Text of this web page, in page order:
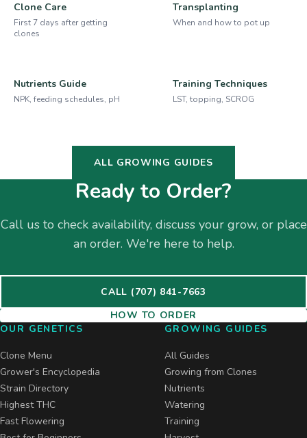
Clone Care
First 7 days after getting
clones
Transplanting
When and how to pot up
Nutrients Guide
NPK, feeding schedules, pH
Training Techniques
LST, topping, SCROG
ALL GROWING GUIDES
Ready to Order?
Call us to check availability, discuss your grow, or place
an order. We're here to help.
CALL (707) 841-7663
HOW TO ORDER
OUR GENETICS
Clone Menu
Grower's Encyclopedia
Strain Directory
Highest THC
Fast Flowering
GROWING GUIDES
All Guides
Growing from Clones
Nutrients
Watering
Training